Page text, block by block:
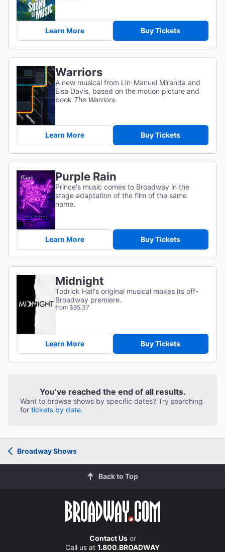
Learn More Buy Tickets
Warriors
A new musical from Lin-Manuel Miranda and
Eisa Davis, based on the motion picture and
book The Warriors.
Learn More Buy Tickets
Purple Rain
Prince's music comes to Broadway in the
stage adaptation of the film of the same
name.
Learn More Buy Tickets
Midnight
Todrick Hall's original musical makes its off-
Broadway premiere.
from $65.37
Learn More Buy Tickets
You’ve reached the end of all results.
Want to browse shows by specific dates? Try searching
for tickets by date.
Broadway Shows
Back to Top
Contact Usor
Call us at 1.800.BROADWAY